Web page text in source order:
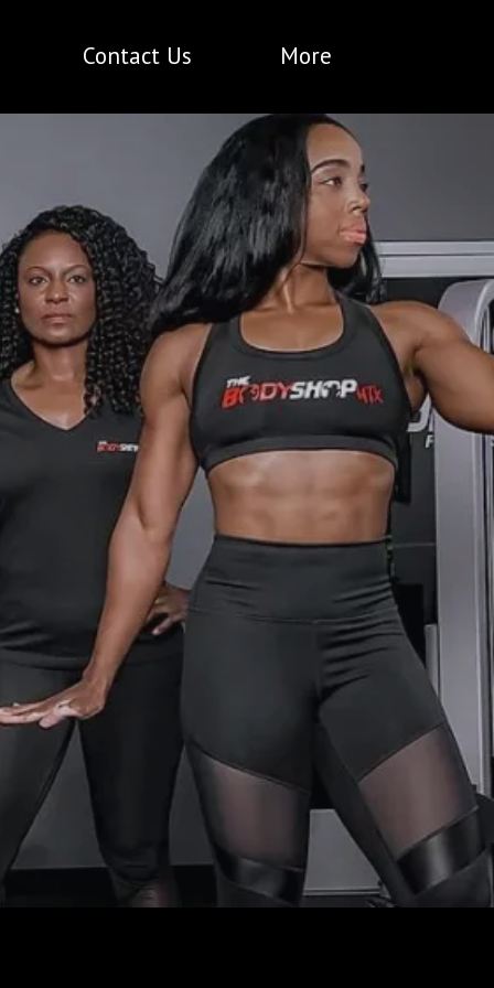
Contact Us More